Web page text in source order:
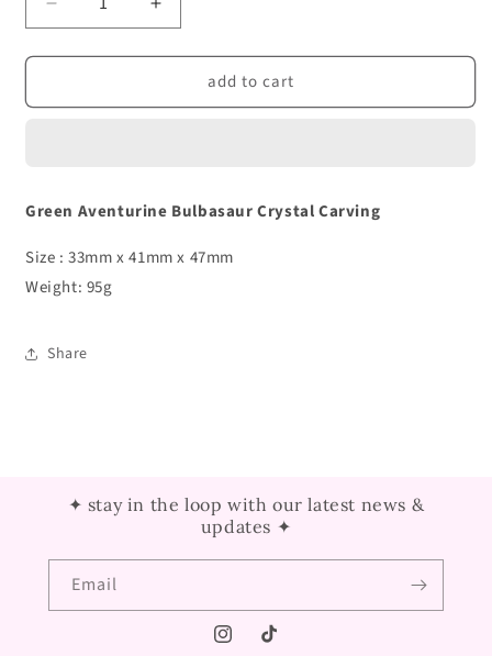
Decrease
quantity
for
Aventurine
Increase
quantity
for
Green
Aventurine
add to cart
Green Aventurine Bulbasaur Crystal Carving
Size : 33mm x 41mm x 47mm
Weight: 95g
Share
✦ stay in the loop with our latest news &
updates ✦
Email
InstagramTikTok